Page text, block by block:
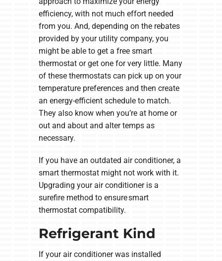
efficiency, with not much effort needed
from you. And, depending on the rebates
provided by your utility company, you
might be able to get a free smart
thermostat or get one for very little. Many
of these thermostats can pick up on your
temperature preferences and then create
an energy-efficient schedule to match.
They also know when you’re at home or
out and about and alter temps as
necessary.
If you have an outdated air conditioner, a
smart thermostat might not work with it.
Upgrading your air conditioner is a
surefire method to ensure smart
thermostat compatibility.
Refrigerant Kind
If your air conditioner was installed